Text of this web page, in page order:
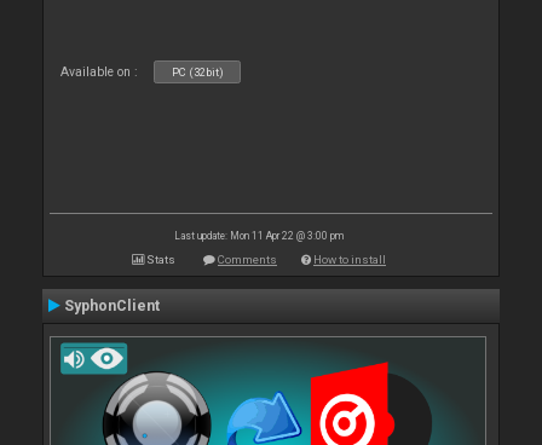
Available on : PC (32bit)
Last update: Mon 11 Apr 22 @ 3:00 pm
Stats Comments How to install
SyphonClient